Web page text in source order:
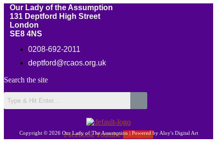
Our Lady of the Assumption
131 Deptford High Street
London
SE8 4NS
0208-692-2011
deptford@rcaos.org.uk
Search the site
FacebookYoutube Instagram
Copyright © 2026 Our Lady of The Assumption | Powered by Aloy's Digital Art